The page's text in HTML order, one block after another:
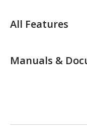
All Features
Manuals &